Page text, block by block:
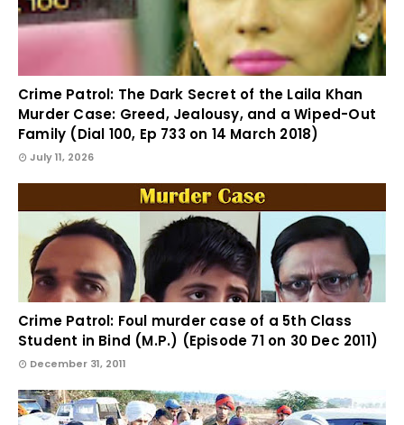
Crime Patrol: The Dark Secret of the Laila Khan
Murder Case: Greed, Jealousy, and a Wiped-Out
Family (Dial 100, Ep 733 on 14 March 2018)
July 11, 2026
Crime Patrol: Foul murder case of a 5th Class
Student in Bind (M.P.) (Episode 71 on 30 Dec 2011)
December 31, 2011